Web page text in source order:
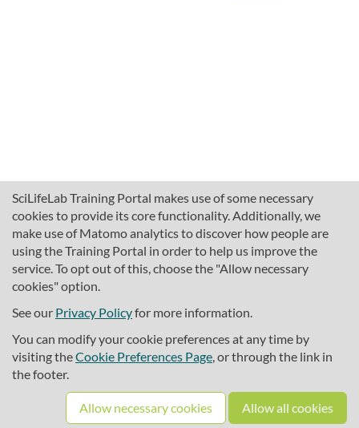
SciLifeLab Training Portal makes use of some necessary
cookies to provide its core functionality. Additionally, we
make use of Matomo analytics to discover how people are
using the Training Portal in order to help us improve the
service. To opt out of this, choose the "Allow necessary
cookies" option.
See our Privacy Policyfor more information.
You can modify your cookie preferences at any time by
visiting theCookie Preferences Page, or through the link in
the footer.
Allow necessary cookies Allow all cookies
About SciLifeLab Training
Cookie preferences